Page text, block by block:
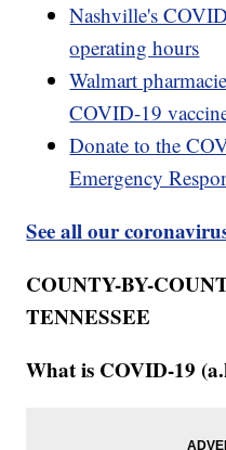
Nashville's
operating hours
Walmart
COVID-19
Donate to the
Emergency
See all our
COUNTY-BY-
TENNESSEE
What is COVID-19